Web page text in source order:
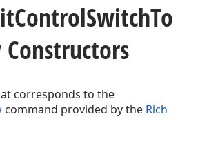
ControlSwitchTo
corresponds to the
command provided by the Rich